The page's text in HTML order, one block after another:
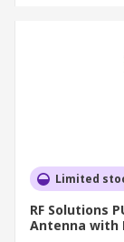
Limited
RF Solutions
Antenna with